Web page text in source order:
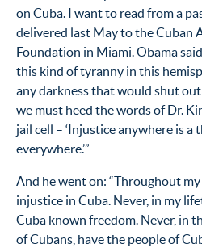
on Cuba. I want to read from a
delivered last May to the Cuban
Foundation in Miami. Obama
this kind of tyranny in this
any darkness that would shut
we must heed the words of Dr.
jail cell – ‘Injustice anywhere is a
everywhere.’”
And he went on: “Throughout
injustice in Cuba. Never, in my
Cuba known freedom. Never, in
of Cubans, have the people of